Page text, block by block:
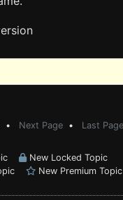
• Next Page • Last Page
New Locked Topic
New Premium Topic